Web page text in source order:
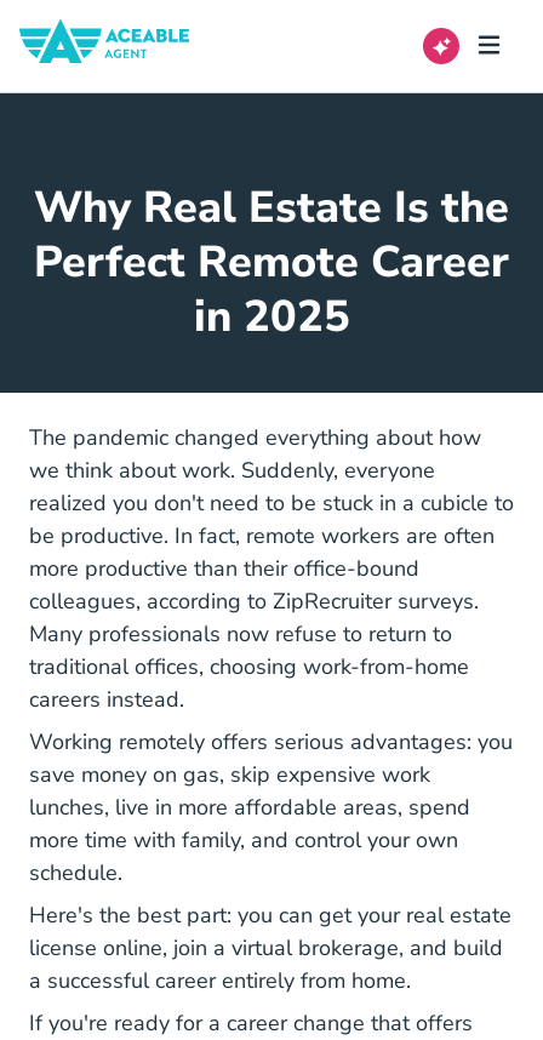
Why Real Estate Is the
Perfect Remote Career
in 2025
The pandemic changed everything about how
we think about work. Suddenly, everyone
realized you don't need to be stuck in a cubicle to
be productive. In fact, remote workers are often
more productive than their office-bound
colleaguesWork From Home Survey Highlights Blog
, according to ZipRecruiter surveys.
Many professionals now refuse to return to
traditional offices, choosing work-from-home
careers instead.
Working remotely offers serious advantages: you
save money on gas, skip expensive work
lunches, live in more affordable areas, spend
more time with family, and control your own
schedule.
Here's the best part: you can get your real estate
license online, join a virtual brokerage, and build
a successful career entirely from home.
If you're ready for a career change that offers